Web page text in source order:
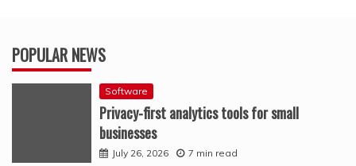
POPULAR NEWS
Software
Privacy-first analytics tools for small
businesses
July 26, 2026 7 min read